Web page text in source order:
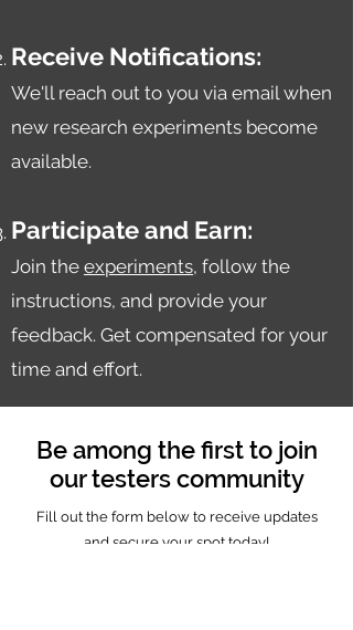
Receive Notifications:
We'll reach out to you via email when
new research experiments become
available.
Participate and Earn:
Join the experiments, follow the
instructions, and provide your
feedback. Get compensated for your
time and effort.
Be among the first to join
our testers community
Fill out the form below to receive updates
and secure your spot today!